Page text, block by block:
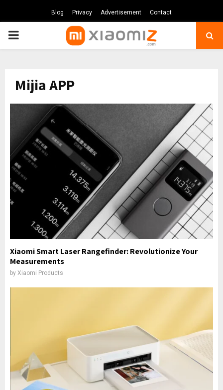
Blog Privacy Advertisement Contact
PRIMARY
Mijia APP
Xiaomi Smart Laser Rangefinder: Revolutionize Your
Measurements
by Xiaomi Products